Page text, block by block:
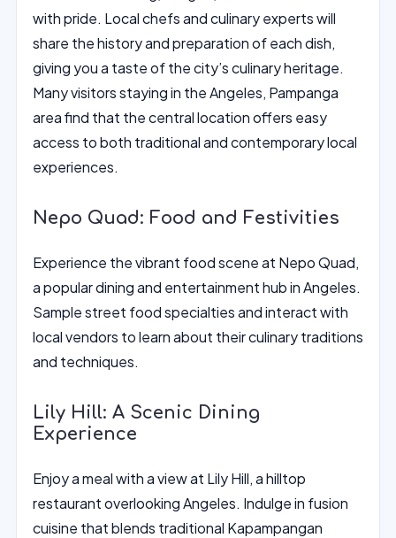
with pride. Local chefs and culinary experts will
share the history and preparation of each dish,
giving you a taste of the city’s culinary heritage.
Many visitors staying in the Angeles, Pampanga
area find that the central location offers easy
access to both traditional and contemporary local
experiences.
Nepo Quad: Food and Festivities
Experience the vibrant food scene at Nepo Quad,
a popular dining and entertainment hub in Angeles.
Sample street food specialties and interact with
local vendors to learn about their culinary traditions
and techniques.
Lily Hill: A Scenic Dining
Experience
Enjoy a meal with a view at Lily Hill, a hilltop
restaurant overlooking Angeles. Indulge in fusion
cuisine that blends traditional Kapampangan